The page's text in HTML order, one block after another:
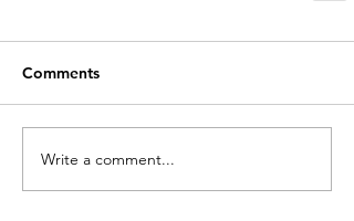
Comments
Write a comment...